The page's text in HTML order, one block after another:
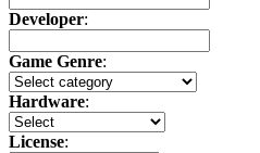
Developer:
Game Genre:
Hardware:
License: